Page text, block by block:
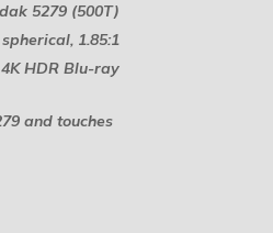
5279 (500T)
1.85:1
HDR Blu-ray
and touches